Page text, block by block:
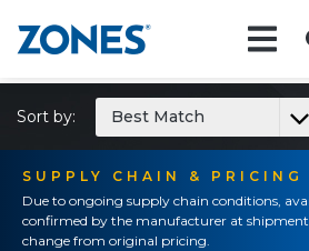
SUPPLY CHAIN & PRICING
Due to ongoing supply chain conditions,
confirmed by the manufacturer at
change from original pricing.
Sort by: Best Match